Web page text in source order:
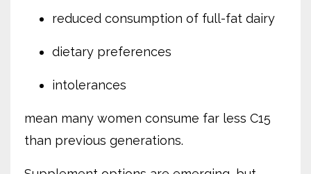
reduced consumption of full-fat dairy
dietary preferences
intolerances
mean many women consume far less C15
than previous generations.